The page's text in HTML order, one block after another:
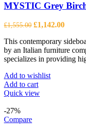
MYSTIC Grey
£1,555.00 Original
was:
£1,555.00.
£1,142.00
is:
This contemporary
by an Italian furniture
specializes in providing
Add to wishlist
Add to cart
Quick view
-27%
Compare